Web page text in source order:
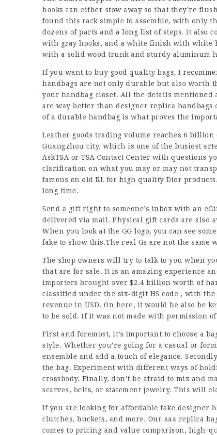
hooks can either stow away so that they’re
found this rack simple to assemble, with only
dozens of parts and a long list of steps. It also
with gray hooks, and a white finish with white
with a solid wood trunk and sturdy aluminum
If you want to buy good quality bags, I
handbags are not only durable but also worth
your handbag closet. All the details mentioned
are way better than designer replica
of a durable handbag is what proves the
Leather goods trading volume reaches 6
Guangzhou city, which is one of the busiest
AskTSA or TSA Contact Center with questions
clarification on what you may or may not
famous on old RL for high quality Dior
long time.
Send a gift right to someone’s inbox with an
delivered via mail. Physical gift cards are also
When you look at the GG logo, you can see
fake to show this.The real Gs are not the same
The shop owners will try to talk to you when
that are for sale. It is an amazing experience
importers brought over $2.4 billion worth of
classified under the six-digit HS code , with
revenue in USD. On here, it would be also be
to be sold. If it was not made with permission
First and foremost, it’s important to choose a
style. Whether you’re going for a casual or
ensemble and add a touch of elegance.
the bag. Experiment with different ways of
crossbody. Finally, don’t be afraid to mix and
scarves, belts, or statement jewelry. This will
If you are looking for affordable fake designer
clutches, buckets, and more. Our aaa replica
comes to pricing and value comparison, high-